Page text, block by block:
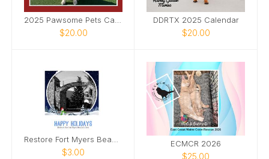
$20.00
DDRTX 2025 Calendar
$20.00
Restore Fort Myers Beach Arches Seasons Greetings
$3.00
ECMCR 2026
$25.00